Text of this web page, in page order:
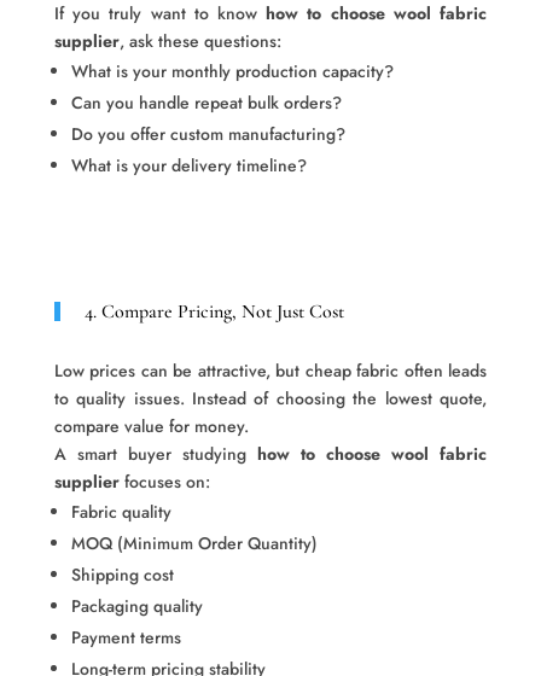
If you truly want to knowhow to choose wool fabric
supplier, ask these questions:
What is your monthly production capacity?
Can you handle repeat bulk orders?
Do you offer custom manufacturing?
What is your delivery timeline?
4. Compare Pricing, Not Just Cost
Low prices can be attractive, but cheap fabric often leads
to quality issues. Instead of choosing the lowest quote,
compare value for money.
A smart buyer studying how to choose wool fabric
supplierfocuses on:
Fabric quality
MOQ (Minimum Order Quantity)
Shipping cost
Packaging quality
Payment terms
Long-term pricing stability